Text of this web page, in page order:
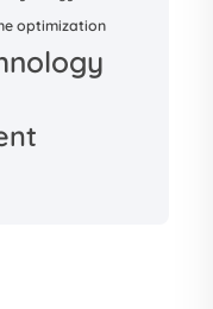
optimization